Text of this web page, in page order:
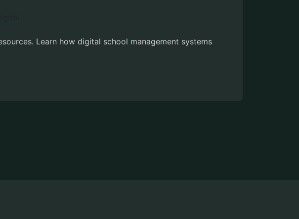
Learn how digital school management systems